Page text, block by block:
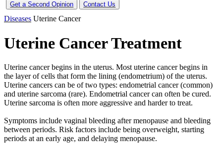
Get a Second Opinion Contact Us
Diseases Uterine Cancer
Uterine Cancer Treatment
Uterine cancer begins in the uterus. Most uterine cancer begins in
the layer of cells that form the lining (endometrium) of the uterus.
Uterine cancers can be of two types: endometrial cancer (common)
and uterine sarcoma (rare). Endometrial cancer can often be cured.
Uterine sarcoma is often more aggressive and harder to treat.
Symptoms include vaginal bleeding after menopause and bleeding
between periods. Risk factors include being overweight, starting
periods at an early age, and delaying menopause.